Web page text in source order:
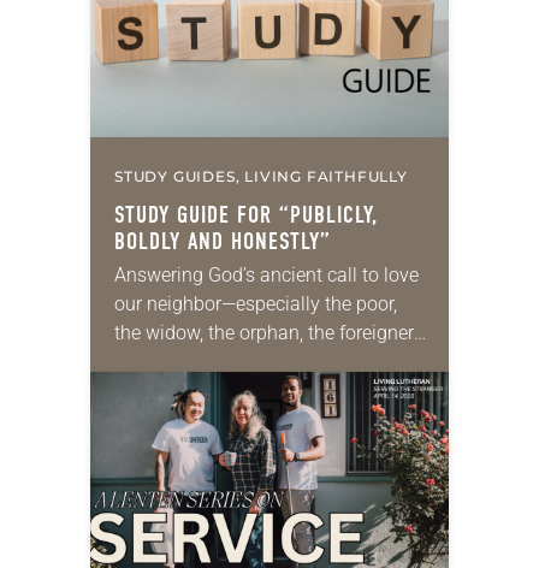
STUDY GUIDES, LIVING FAITHFULLY
STUDY GUIDE FOR “PUBLICLY,
BOLDLY AND HONESTLY”
Answering God’s ancient call to love
our neighbor—especially the poor,
the widow, the orphan, the foreigner,
the voiceless—takes many forms.
They include prayer, service,
provision…